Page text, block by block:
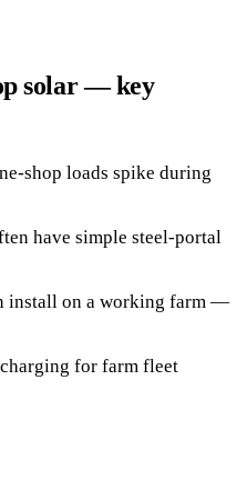
solar — key
shop loads spike during
have simple steel-portal
install on a working farm —
for farm fleet